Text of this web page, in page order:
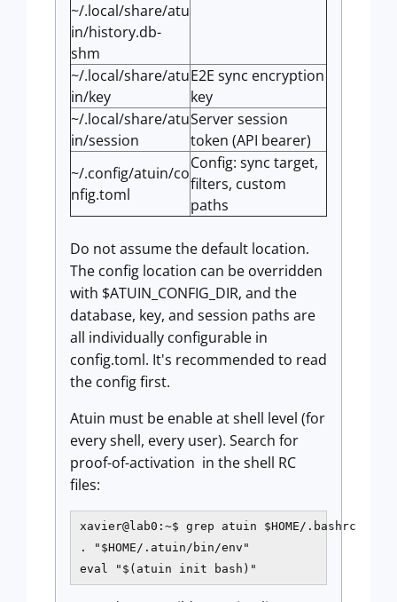
~/.local/share/atu
in/history.db-
shm
~/.local/share/atu
in/key
E2E sync encryption
key
~/.local/share/atu
in/session
Server session
token (API bearer)
~/.config/atuin/co
nfig.toml
Config: sync target,
filters, custom
paths
Do not assume the default location.
The config location can be overridden
with $ATUIN_CONFIG_DIR, and the
database, key, and session paths are
all individually configurable in
config.toml. It's recommended to read
the config first.
Atuin must be enable at shell level (for
every shell, every user). Search for
proof-of-activation in the shell RC
files:
xavier@lab0:~$ grep atuin $HOME/.bashrc
. "$HOME/.atuin/bin/env"
eval "$(atuin init bash)"